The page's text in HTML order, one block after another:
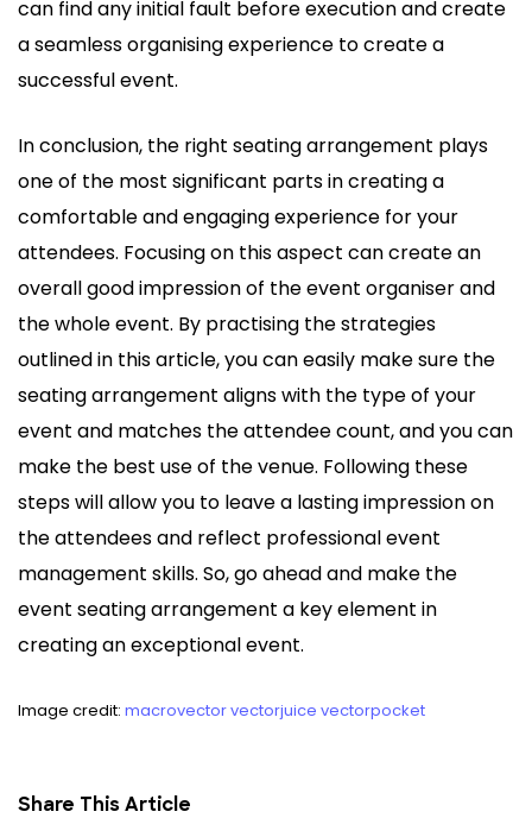
can find any initial fault before execution and create
a seamless organising experience to create a
successful event.
In conclusion, the right seating arrangement plays
one of the most significant parts in creating a
comfortable and engaging experience for your
attendees. Focusing on this aspect can create an
overall good impression of the event organiser and
the whole event. By practising the strategies
outlined in this article, you can easily make sure the
seating arrangement aligns with the type of your
event and matches the attendee count, and you can
make the best use of the venue. Following these
steps will allow you to leave a lasting impression on
the attendees and reflect professional event
management skills. So, go ahead and make the
event seating arrangement a key element in
creating an exceptional event.
Image credit: macrovectorvectorjuice vectorpocket
Share This Article